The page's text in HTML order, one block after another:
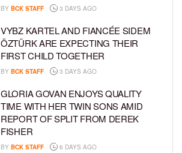
BY BCK STAFF 3 DAYS AGO
VYBZ KARTEL AND FIANCÉE SIDEM
ÖZTÜRK ARE EXPECTING THEIR
FIRST CHILD TOGETHER
BY BCK STAFF 3 DAYS AGO
GLORIA GOVAN ENJOYS QUALITY
TIME WITH HER TWIN SONS AMID
REPORT OF SPLIT FROM DEREK
FISHER
BY BCK STAFF 6 DAYS AGO